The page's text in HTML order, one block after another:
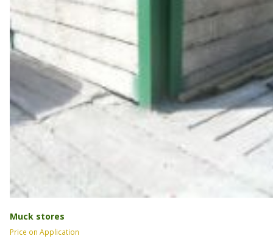
Muck stores
Price on Application